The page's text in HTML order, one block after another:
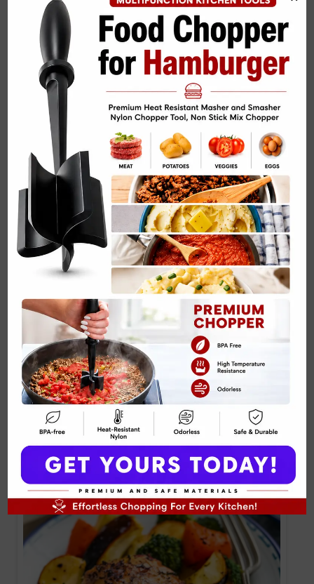
Honey Mustard Glazed Chicken Drumsticks
Recipe